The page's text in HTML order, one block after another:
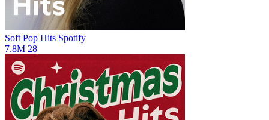
Soft Pop Hits Spotify
7.8M 28